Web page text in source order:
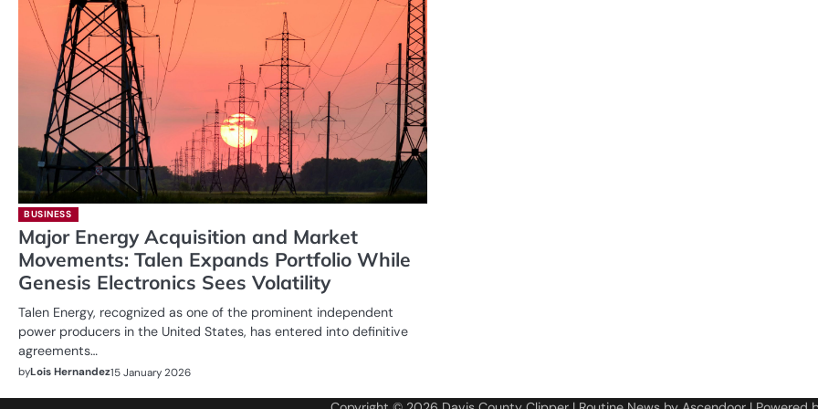
BUSINESS
Major Energy Acquisition and Market
Movements: Talen Expands Portfolio While
Genesis Electronics Sees Volatility
Talen Energy, recognized as one of the prominent independent
power producers in the United States, has entered into definitive
agreements…
byLois Hernandez15 January 2026